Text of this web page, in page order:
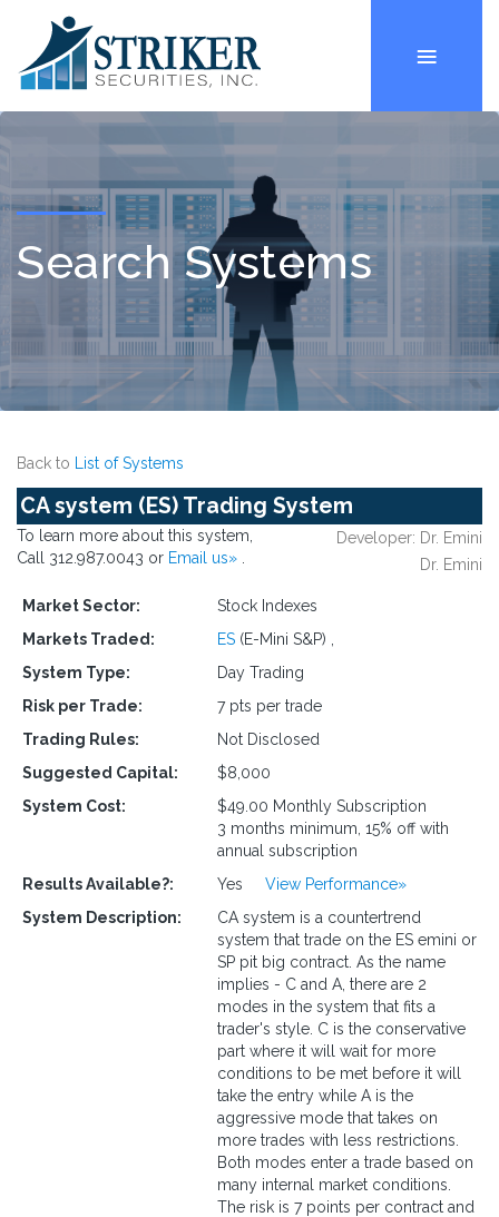
Search Systems
Back to List of Systems
CA system (ES) Trading System
To learn more about this system,
Call 312.987.0043 or Email us»
Developer: Dr. Emini
Dr. Emini
Market Sector:
Stock Indexes
Markets Traded:
ES (E-Mini S&P)
System Type:
Day Trading
Risk per Trade:
7 pts per trade
Trading Rules:
Not Disclosed
Suggested Capital:
$8,000
System Cost:
$49.00 Monthly Subscription
3 months minimum, 15% off with
annual subscription
Results Available?:
Yes View Performance»
System Description:
CA system is a countertrend
system that trade on the ES emini or
SP pit big contract. As the name
implies - C and A, there are 2
modes in the system that fits a
trader's style. C is the conservative
part where it will wait for more
conditions to be met before it will
take the entry while A is the
aggressive mode that takes on
more trades with less restrictions.
Both modes enter a trade based on
many internal market conditions.
The risk is 7 points per contract and